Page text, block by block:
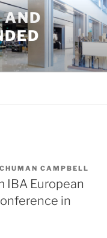
AND
CAMPBELL
IBA European
in